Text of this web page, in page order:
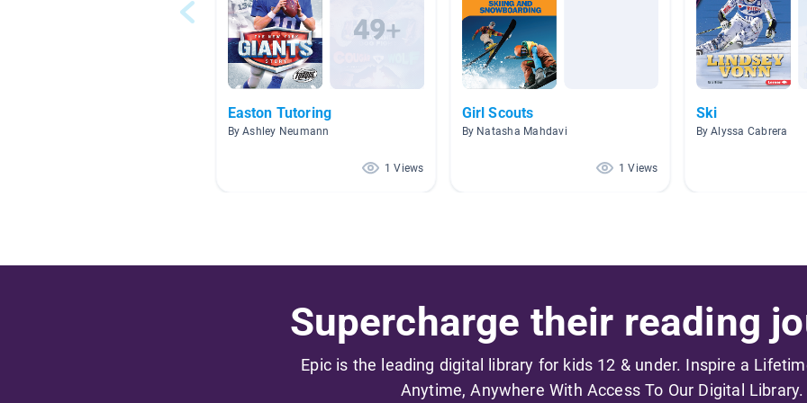
Easton Tutoring
By Ashley Neumann
1 Views
Girl Scouts
By Natasha Mahdavi
1 Views
Ski
By Alyssa Cabrera
Supercharge their reading
Epic is the leading digital library for kids 12 & under. Inspire a
Anytime, Anywhere With Access To Our Digital Library.